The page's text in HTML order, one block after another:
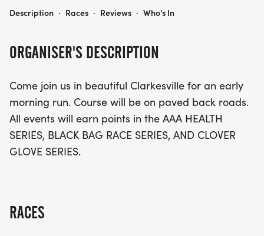
best or simply looking to enjoy the camaraderie of
HEALTH SERIES, BLACK BAG RACE SERIES, and
CLOVER GLOVE SERIES, adding an extra layer of
motivation to your race day experience. Don’t miss
out on the opportunity to be part of this vibrant
community event, where fitness meets fun in the
ORGANISER'S DESCRIPTION
Come join us in beautiful Clarkesville for an early
morning run. Course will be on paved back roads.
All events will earn points in the AAA HEALTH
SERIES, BLACK BAG RACE SERIES, AND CLOVER
GLOVE SERIES.
RACES
BUFFALO 5K AND 3K
Description · Races · Reviews · Who's In